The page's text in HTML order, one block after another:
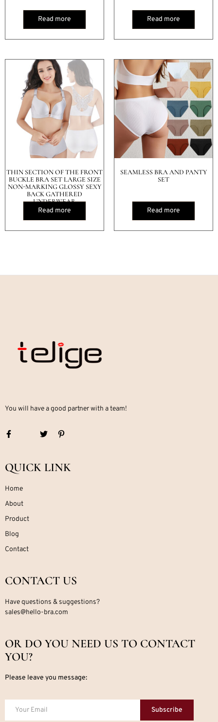
Read more Read more
THIN SECTION OF THE FRONT
BUCKLE BRA SET LARGE SIZE
NON-MARKING GLOSSY SEXY
BACK GATHERED
UNDERWEAR
Read more
SEAMLESS BRA AND PANTY
SET
Read more
You will have a good partner with a team!
QUICK LINK
Home
About
Product
Blog
Contact
CONTACT US
Have questions & suggestions?
sales@hello-bra.com
OR DO YOU NEED US TO CONTACT
YOU?
Please leave you message:
Subscribe